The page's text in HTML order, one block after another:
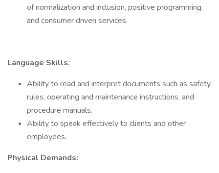
of normalization and inclusion, positive programming,
and consumer driven services.
Language Skills:
Ability to read and interpret documents such as safety
rules, operating and maintenance instructions, and
procedure manuals.
Ability to speak effectively to clients and other
employees.
Physical Demands: